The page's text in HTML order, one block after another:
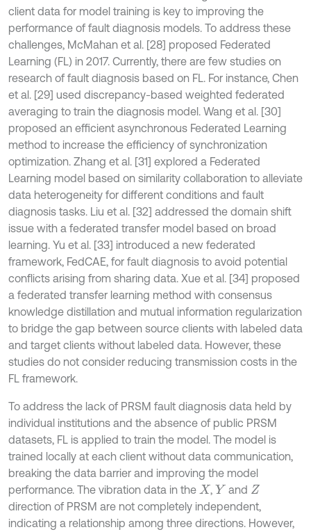
client data for model training is key to improving the
performance of fault diagnosis models. To address these
challenges, McMahan et al. [28] proposed Federated
Learning (FL) in 2017. Currently, there are few studies on
research of fault diagnosis based on FL. For instance, Chen
et al. [29] used discrepancy-based weighted federated
averaging to train the diagnosis model. Wang et al. [30]
proposed an efficient asynchronous Federated Learning
method to increase the efficiency of synchronization
optimization. Zhang et al. [31] explored a Federated
Learning model based on similarity collaboration to alleviate
data heterogeneity for different conditions and fault
diagnosis tasks. Liu et al. [32] addressed the domain shift
issue with a federated transfer model based on broad
learning. Yu et al. [33] introduced a new federated
framework, FedCAE, for fault diagnosis to avoid potential
conflicts arising from sharing data. Xue et al. [34] proposed
a federated transfer learning method with consensus
knowledge distillation and mutual information regularization
to bridge the gap between source clients with labeled data
and target clients without labeled data. However, these
studies do not consider reducing transmission costs in the
FL framework.
To address the lack of PRSM fault diagnosis data held by
individual institutions and the absence of public PRSM
datasets, FL is applied to train the model. The model is
trained locally at each client without data communication,
breaking the data barrier and improving the model
performance. The vibration data in the X ,Y and Z
direction of PRSM are not completely independent,
indicating a relationship among three directions. However,